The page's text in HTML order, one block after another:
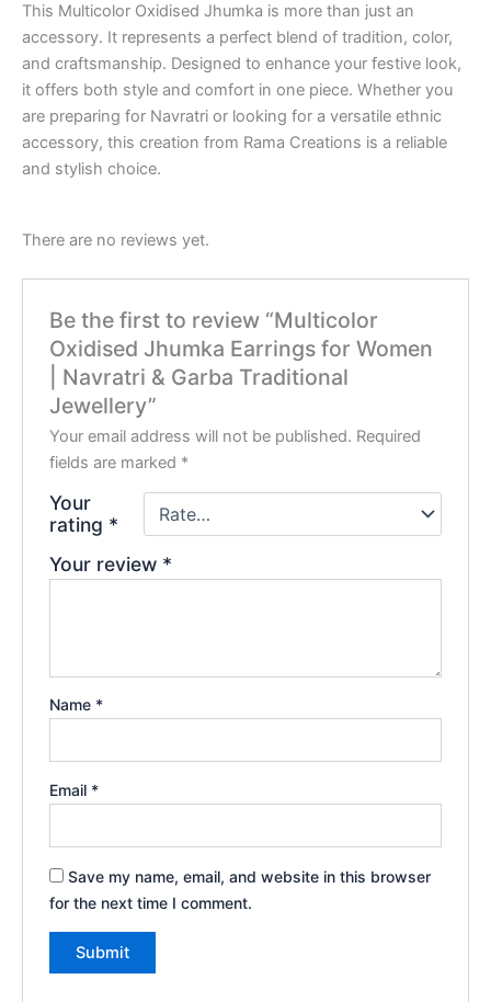
This Multicolor Oxidised Jhumka is more than just an
accessory. It represents a perfect blend of tradition, color,
and craftsmanship. Designed to enhance your festive look,
it offers both style and comfort in one piece. Whether you
are preparing for Navratri or looking for a versatile ethnic
accessory, this creation from Rama Creations is a reliable
and stylish choice.
There are no reviews yet.
Be the first to review “Multicolor
Oxidised Jhumka Earrings for Women
| Navratri & Garba Traditional
Jewellery”
Your email address will not be published. Required
fields are marked *
Your
rating *
Your review *
Name *
Email *
Save my name, email, and website in this browser
for the next time I comment.